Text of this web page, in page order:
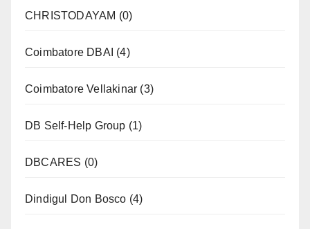
CHRISTODAYAM (0)
Coimbatore DBAI (4)
Coimbatore Vellakinar (3)
DB Self-Help Group (1)
DBCARES (0)
Dindigul Don Bosco (4)